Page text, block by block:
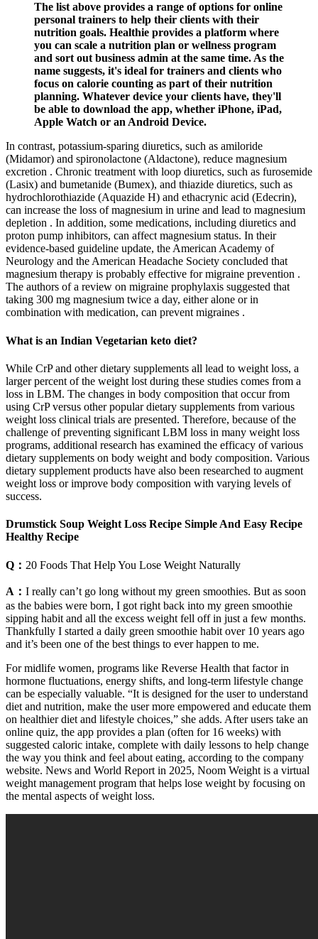
The list above provides a range of options for online
personal trainers to help their clients with their
nutrition goals. Healthie provides a platform where
you can scale a nutrition plan or wellness program
and sort out business admin at the same time. As the
name suggests, it's ideal for trainers and clients who
focus on calorie counting as part of their nutrition
planning. Whatever device your clients have, they'll
be able to download the app, whether iPhone, iPad,
Apple Watch or an Android Device.
In contrast, potassium-sparing diuretics, such as amiloride
(Midamor) and spironolactone (Aldactone), reduce magnesium
excretion . Chronic treatment with loop diuretics, such as furosemide
(Lasix) and bumetanide (Bumex), and thiazide diuretics, such as
hydrochlorothiazide (Aquazide H) and ethacrynic acid (Edecrin),
can increase the loss of magnesium in urine and lead to magnesium
depletion . In addition, some medications, including diuretics and
proton pump inhibitors, can affect magnesium status. In their
evidence-based guideline update, the American Academy of
Neurology and the American Headache Society concluded that
magnesium therapy is probably effective for migraine prevention .
The authors of a review on migraine prophylaxis suggested that
taking 300 mg magnesium twice a day, either alone or in
combination with medication, can prevent migraines .
What is an Indian Vegetarian keto diet?
While CrP and other dietary supplements all lead to weight loss, a
larger percent of the weight lost during these studies comes from a
loss in LBM. The changes in body composition that occur from
using CrP versus other popular dietary supplements from various
weight loss clinical trials are presented. Therefore, because of the
challenge of preventing significant LBM loss in many weight loss
programs, additional research has examined the efficacy of various
dietary supplements on body weight and body composition. Various
dietary supplement products have also been researched to augment
weight loss or improve body composition with varying levels of
success.
Drumstick Soup Weight Loss Recipe Simple And Easy Recipe
Healthy Recipe
Q： 20 Foods That Help You Lose Weight Naturally
A： I really can’t go long without my green smoothies. But as soon
as the babies were born, I got right back into my green smoothie
sipping habit and all the excess weight fell off in just a few months.
Thankfully I started a daily green smoothie habit over 10 years ago
and it’s been one of the best things to ever happen to me.
For midlife women, programs like Reverse Health that factor in
hormone fluctuations, energy shifts, and long-term lifestyle change
can be especially valuable. “It is designed for the user to understand
diet and nutrition, make the user more empowered and educate them
on healthier diet and lifestyle choices,” she adds. After users take an
online quiz, the app provides a plan (often for 16 weeks) with
suggested caloric intake, complete with daily lessons to help change
the way you think and feel about eating, according to the company
website. News and World Report in 2025, Noom Weight is a virtual
weight management program that helps lose weight by focusing on
the mental aspects of weight loss.